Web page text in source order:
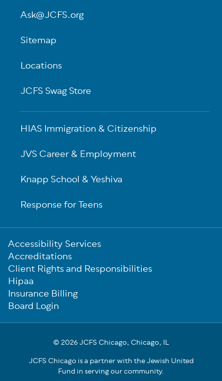
Ask@JCFS.org
Sitemap
Locations
JCFS Swag Store
HIAS Immigration & Citizenship
JVS Career & Employment
Knapp School & Yeshiva
Response for Teens
Sub-
Footer
Accessibility Services
Accreditations
Client Rights and Responsibilities
Hipaa
Insurance Billing
Board Login
© 2026 JCFS Chicago, Chicago, IL
JCFS Chicago is a partner with the Jewish United
Fund in serving our community.